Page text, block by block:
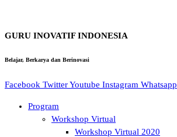
GURU INOVATIF INDONESIA
Belajar, Berkarya dan Berinovasi
Facebook TwitterYoutube Instagram Whatsapp
Program
Workshop Virtual
Workshop Virtual 2020